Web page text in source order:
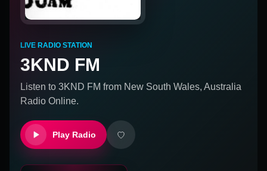
LIVE RADIO STATION
3KND FM
Listen to 3KND FM from New South Wales, Australia
Radio Online.
Play Radio